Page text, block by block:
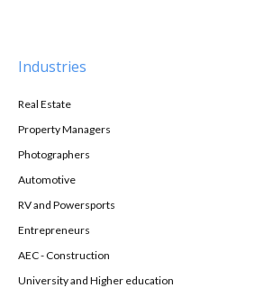
Industries
Real Estate
Property Managers
Photographers
Automotive
RV and Powersports
Entrepreneurs
AEC - Construction
University and Higher education